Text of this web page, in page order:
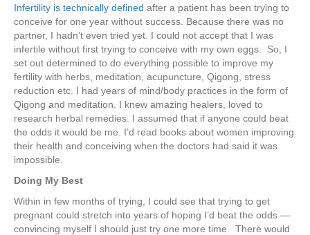
Infertility is technically defined after a patient has been trying to
conceive for one year without success. Because there was no
partner, I hadn’t even tried yet. I could not accept that I was
infertile without first trying to conceive with my own eggs. So, I
set out determined to do everything possible to improve my
fertility with herbs, meditation, acupuncture, Qigong, stress
reduction etc. I had years of mind/body practices in the form of
Qigong and meditation. I knew amazing healers, loved to
research herbal remedies. I assumed that if anyone could beat
the odds it would be me. I’d read books about women improving
their health and conceiving when the doctors had said it was
impossible.
Doing My Best
Within in few months of trying, I could see that trying to get
pregnant could stretch into years of hoping I’d beat the odds —
convincing myself I should just try one more time. There would